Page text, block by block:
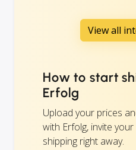
View all
How to start
Erfolg
Upload your prices
with Erfolg, invite
shipping right away.